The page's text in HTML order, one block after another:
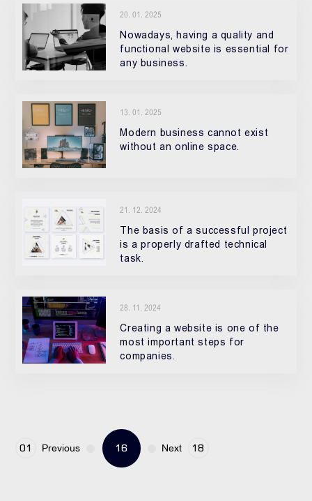
20. 01. 2025
Nowadays, having a quality and
functional website is essential for
any business.
13. 01. 2025
Modern business cannot exist
without an online space.
21. 12. 2024
The basis of a successful project
is a properly drafted technical
task.
28. 11. 2024
Creating a website is one of the
most important steps for
companies.
01 Previous 16 Next 18